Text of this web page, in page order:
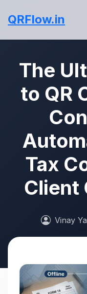
QRFlow.in
The
to QR
Tax
Client
Vinay